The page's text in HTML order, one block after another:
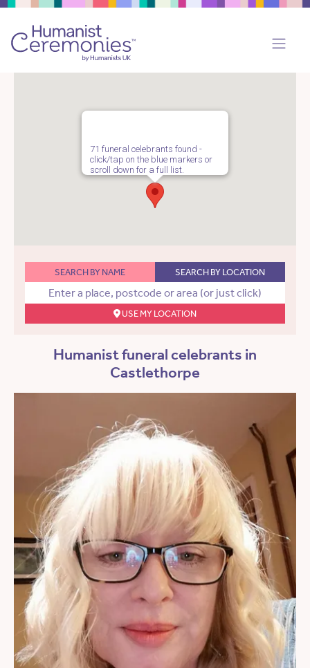
71 funeral celebrants found -
click/tap on the blue markers or
scroll down for a full list.
SEARCH BY NAME SEARCH BY LOCATION
USE MY LOCATION
Humanist funeral celebrants in
Castlethorpe